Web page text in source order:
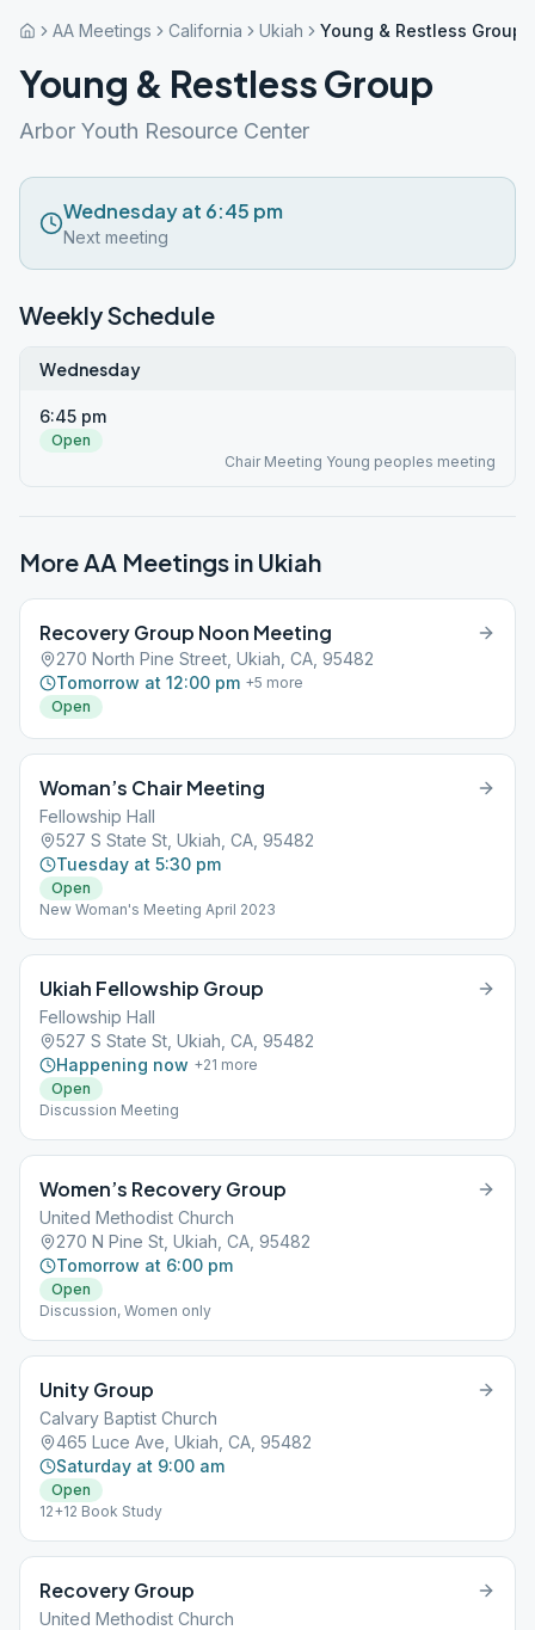
AA Meetings California Ukiah Young & Restless Group
Young & Restless Group
Arbor Youth Resource Center
Wednesday at 6:45 pm
Next meeting
Weekly Schedule
Wednesday
6:45 pm
Open
Chair Meeting Young peoples meeting
More AA Meetings in Ukiah
Recovery Group Noon Meeting
270 North Pine Street, Ukiah, CA, 95482
Tomorrow at 12:00 pm +5 more
Open
Woman’s Chair Meeting
Fellowship Hall
527 S State St, Ukiah, CA, 95482
Tuesday at 5:30 pm
Open
New Woman's Meeting April 2023
Ukiah Fellowship Group
Fellowship Hall
527 S State St, Ukiah, CA, 95482
Happening now +21 more
Open
Discussion Meeting
Women’s Recovery Group
United Methodist Church
270 N Pine St, Ukiah, CA, 95482
Tomorrow at 6:00 pm
Open
Discussion, Women only
Unity Group
Calvary Baptist Church
465 Luce Ave, Ukiah, CA, 95482
Saturday at 9:00 am
Open
12+12 Book Study
Recovery Group
United Methodist Church